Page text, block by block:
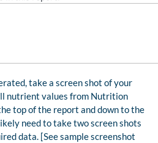
take a screen shot of your
nutrient values from Nutrition
top of the report and down to the
need to take two screen shots
data. [See sample screenshot